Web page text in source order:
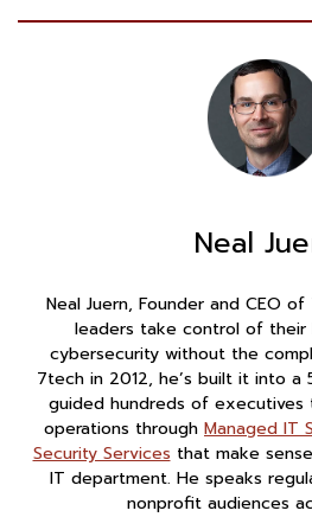
Neal
Neal Juern, Founder and CEO
leaders take control of their
cybersecurity without the
7tech in 2012, he’s built it into a
guided hundreds of executives
operations through Managed IT
Security Services that make
IT department. He speaks
nonprofit audiences